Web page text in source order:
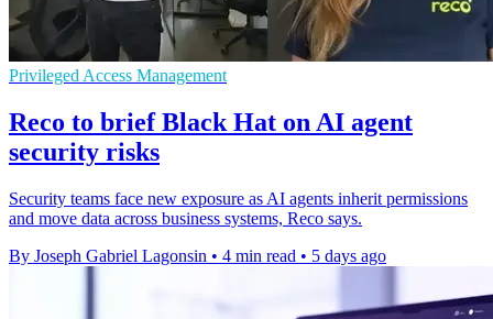
Privileged Access Management
Reco to brief Black Hat on AI agent
security risks
Security teams face new exposure as AI agents inherit permissions
and move data across business systems, Reco says.
By Joseph Gabriel Lagonsin • 4 min read • 5 days ago